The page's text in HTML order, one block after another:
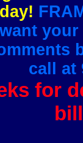
call at
for